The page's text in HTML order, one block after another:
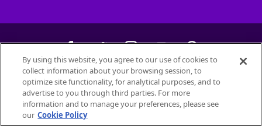
©2026Petfinder.com
All trademarks are owned bySociété des Produits Nestlé
used with permission.
By using this website, you agree to our use of cookies to
collect information about your browsing session, to
optimize site functionality, for analytical purposes, and to
advertise to you through third parties. For more
information and to manage your preferences, please see
our Cookie Policy